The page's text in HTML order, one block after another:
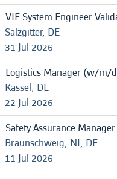
VIE System Engineer
Salzgitter, DE
31 Jul 2026
Logistics Manager (w/m/
Kassel, DE
22 Jul 2026
Safety Assurance Manager
Braunschweig, NI, DE
11 Jul 2026